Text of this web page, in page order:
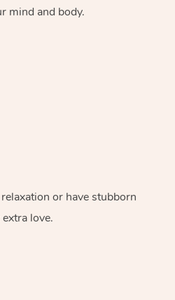
mind and body.
or have stubborn
love.